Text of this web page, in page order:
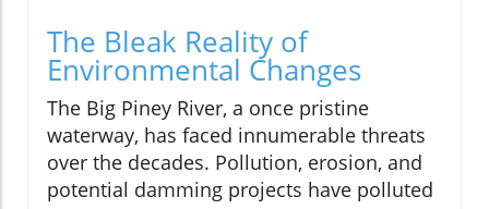
The Bleak Reality of
Environmental Changes
The Big Piney River, a once pristine
waterway, has faced innumerable threats
over the decades. Pollution, erosion, and
potential damming projects have polluted